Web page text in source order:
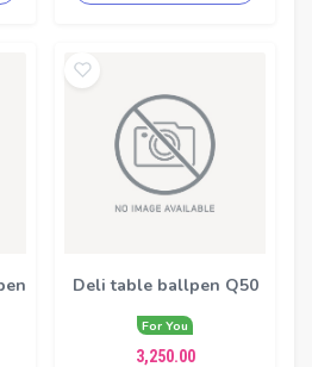
Deli table ballpen Q50
For You
3,250.00